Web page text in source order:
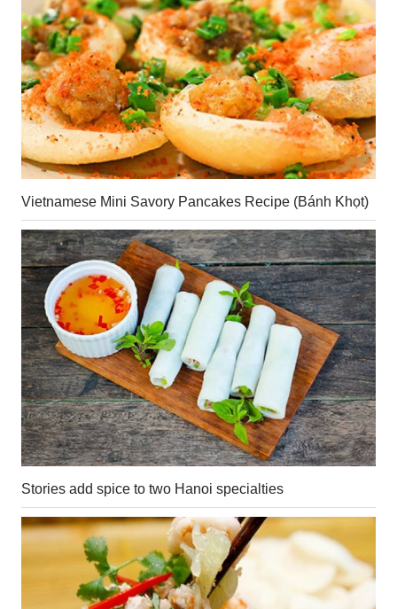
Vietnamese Mini Savory Pancakes Recipe (Bánh Khọt)
Stories add spice to two Hanoi specialties